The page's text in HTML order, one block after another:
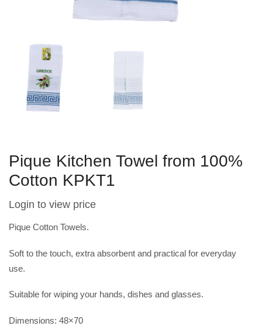
Pique Kitchen Towel from 100%
Cotton KPKT1
Login to view price
Pique Cotton Towels.
Soft to the touch, extra absorbent and practical for everyday
use.
Suitable for wiping your hands, dishes and glasses.
Dimensions: 48×70